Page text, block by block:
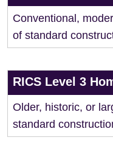
Conventional,
of standard
RICS Level 3
Older, historic, or
standard